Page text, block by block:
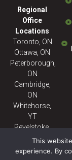
Regional
Office
Locations
Toronto, ON
Ottawa, ON
Peterborough,
ON
Cambridge,
ON
Whitehorse,
YT
Revelstoke,
BC
This
experience. By